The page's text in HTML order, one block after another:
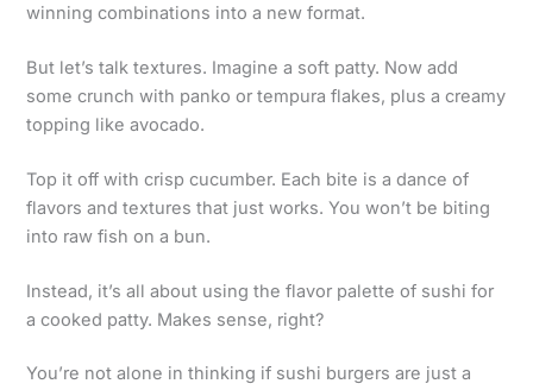
winning combinations into a new format.
But let’s talk textures. Imagine a soft patty. Now add
some crunch with panko or tempura flakes, plus a creamy
topping like avocado.
Top it off with crisp cucumber. Each bite is a dance of
flavors and textures that just works. You won’t be biting
into raw fish on a bun.
Instead, it’s all about using the flavor palette of sushi for
a cooked patty. Makes sense, right?
You’re not alone in thinking if sushi burgers are just a